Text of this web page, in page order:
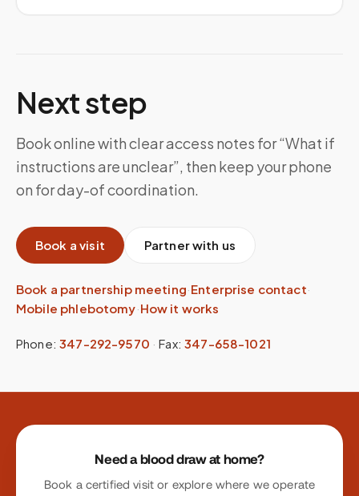
Next step
Book online with clear access notes for “What if
instructions are unclear”, then keep your phone
on for day-of coordination.
Book a visit Partner with us
Book a partnership meeting·Enterprise contact·
Mobile phlebotomy·How it works
Phone: 347-292-9570 ·Fax: 347-658-1021
Site footer
Need a blood draw at home?
Book a certified visit or explore where we operate